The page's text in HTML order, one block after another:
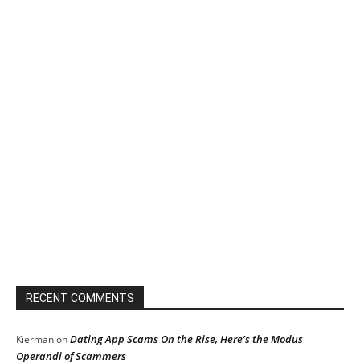
RECENT COMMENTS
KiermanonDating App Scams On the Rise, Here’s the Modus
Operandi of Scammers